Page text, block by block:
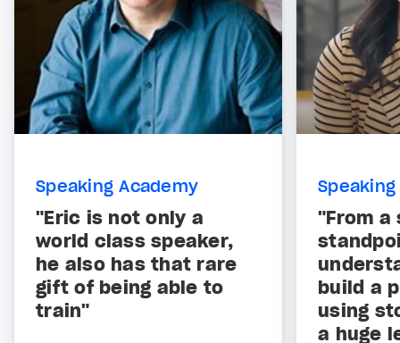
Speaking Academy
"Eric is not only a
world class speaker,
he also has that rare
gift of being able to
train"
"From
build a
using
a huge